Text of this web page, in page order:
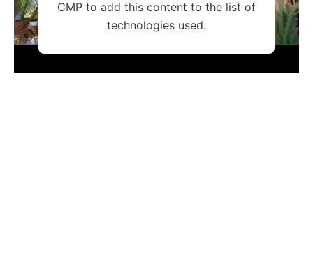
CMP to add this content to the list of
technologies used.